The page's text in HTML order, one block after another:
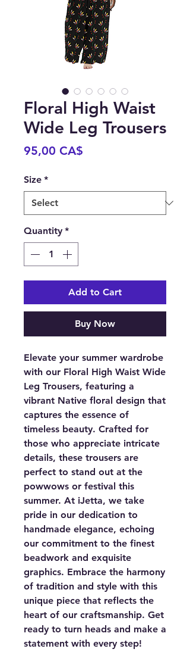
Floral High Waist
Wide Leg Trousers
95,00 CA$
Size *
Quantity *
Add to Cart
Buy Now
Elevate your summer wardrobe
with our Floral High Waist Wide
Leg Trousers, featuring a
vibrant Native floral design that
captures the essence of
timeless beauty. Crafted for
those who appreciate intricate
details, these trousers are
perfect to stand out at the
powwows or festival this
summer. At iJetta, we take
pride in our dedication to
handmade elegance, echoing
our commitment to the finest
beadwork and exquisite
graphics. Embrace the harmony
of tradition and style with this
unique piece that reflects the
heart of our craftsmanship. Get
ready to turn heads and make a
statement with every step!